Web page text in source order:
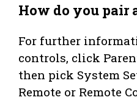
How do you pair
For further
controls, click
then pick System
Remote or Remote